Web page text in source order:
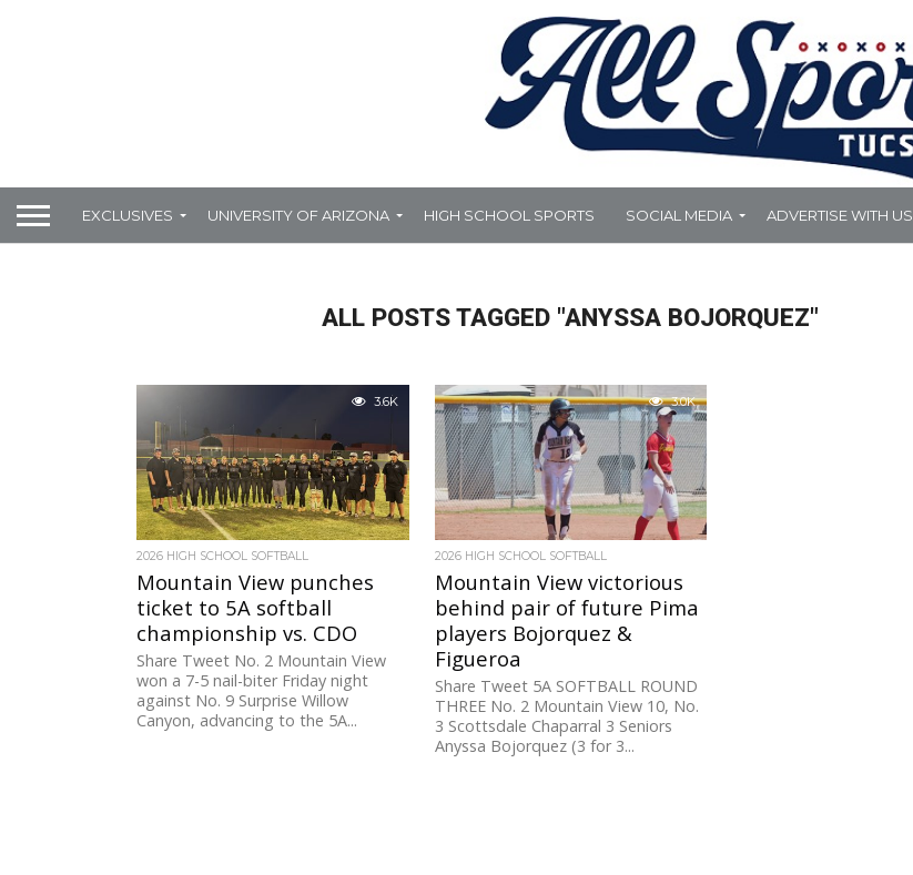
EXCLUSIVES UNIVERSITY OF ARIZONA HIGH SCHOOL SPORTS SOCIAL MEDIA ADVERTISE WITH US
ALL POSTS TAGGED "ANYSSA BOJORQUEZ"
3.6K
2026 HIGH SCHOOL SOFTBALL
Mountain View punches
ticket to 5A softball
championship vs. CDO
Share Tweet No. 2 Mountain View
won a 7-5 nail-biter Friday night
against No. 9 Surprise Willow
Canyon, advancing to the 5A...
3.0K
2026 HIGH SCHOOL SOFTBALL
Mountain View victorious
behind pair of future Pima
players Bojorquez &
Figueroa
Share Tweet 5A SOFTBALL ROUND
THREE No. 2 Mountain View 10, No.
3 Scottsdale Chaparral 3 Seniors
Anyssa Bojorquez (3 for 3...